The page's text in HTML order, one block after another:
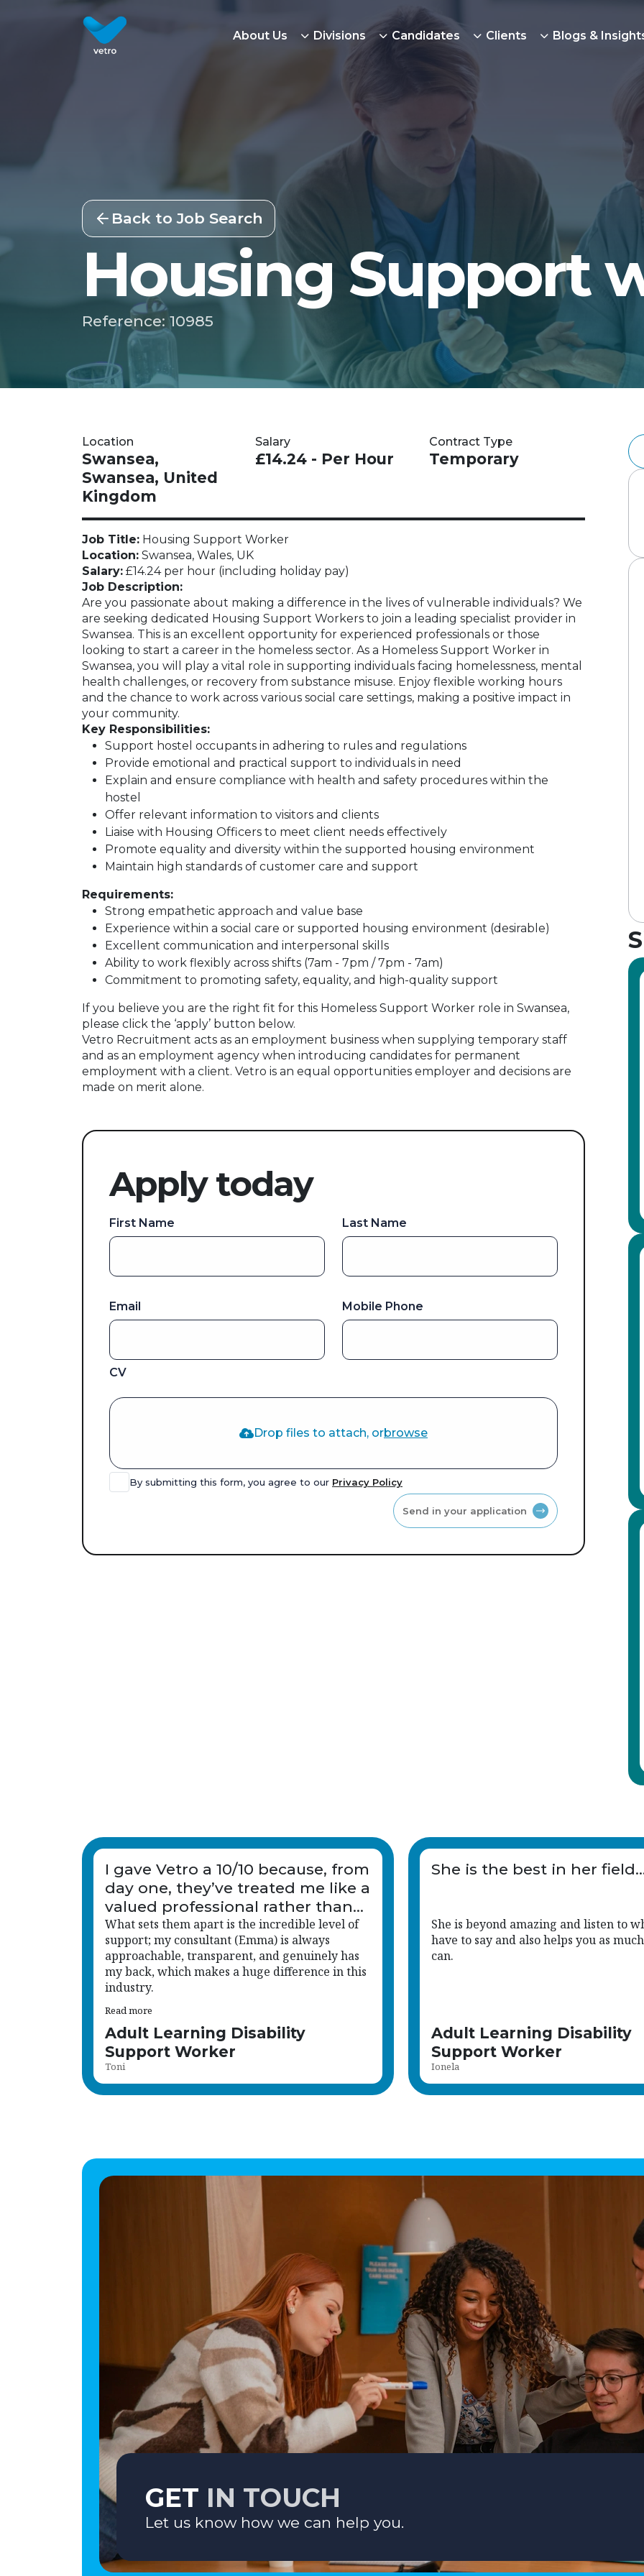
About Us Divisions Candidates Clients Blogs &
Back to Job Search
Housing Support
Reference: 10985
Location
Swansea,
Swansea, United
Kingdom
Salary
£14.24 - Per Hour
Contract Type
Temporary
Job Title: Housing Support Worker
Location: Swansea, Wales, UK
Salary: £14.24 per hour (including holiday pay)
Job Description:
Are you passionate about making a difference in the lives of vulnerable individuals? We
are seeking dedicated Housing Support Workers to join a leading specialist provider in
Swansea. This is an excellent opportunity for experienced professionals or those
looking to start a career in the homeless sector. As a Homeless Support Worker in
Swansea, you will play a vital role in supporting individuals facing homelessness, mental
health challenges, or recovery from substance misuse. Enjoy flexible working hours
and the chance to work across various social care settings, making a positive impact in
your community.
Key Responsibilities:
Support hostel occupants in adhering to rules and regulations
Provide emotional and practical support to individuals in need
Explain and ensure compliance with health and safety procedures within the
hostel
Offer relevant information to visitors and clients
Liaise with Housing Officers to meet client needs effectively
Promote equality and diversity within the supported housing environment
Maintain high standards of customer care and support
Requirements:
Strong empathetic approach and value base
Experience within a social care or supported housing environment (desirable)
Excellent communication and interpersonal skills
Ability to work flexibly across shifts (7am - 7pm / 7pm - 7am)
Commitment to promoting safety, equality, and high-quality support
If you believe you are the right fit for this Homeless Support Worker role in Swansea,
please click the ‘apply’ button below.
Vetro Recruitment acts as an employment business when supplying temporary staff
and as an employment agency when introducing candidates for permanent
employment with a client. Vetro is an equal opportunities employer and decisions are
made on merit alone.
Apply today
First Name
Email
Last Name
Mobile Phone
CV
Drop files to attach, orbrowse
By submitting this form, you agree to our Privacy Policy
I gave Vetro a 10/10 because, from
day one, they’ve treated me like a
valued professional rather than
just another name on a list.
What sets them apart is the incredible level of
support; my consultant (Emma) is always
approachable, transparent, and genuinely has
my back, which makes a huge difference in this
industry.
Read more
Adult Learning Disability
Support Worker
Toni
She is the best in her
She is beyond amazing and listen to
have to say and also helps you as
can.
Adult Learning Disability
Support Worker
Ionela
GET IN TOUCH
Let us know how we can help you.